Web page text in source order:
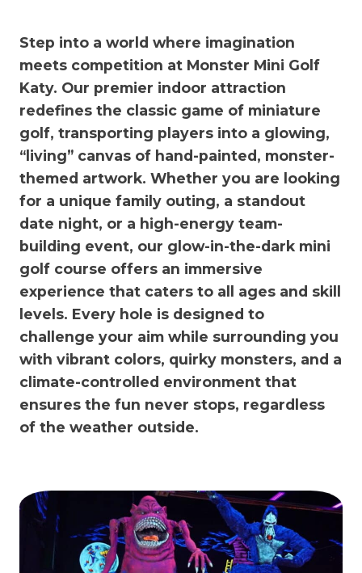
Step into a world where imagination
meets competition at Monster Mini Golf
Katy. Our premier indoor attraction
redefines the classic game of miniature
golf, transporting players into a glowing,
“living” canvas of hand-painted, monster-
themed artwork. Whether you are looking
for a unique family outing, a standout
date night, or a high-energy team-
building event, our glow-in-the-dark mini
golf course offers an immersive
experience that caters to all ages and skill
levels. Every hole is designed to
challenge your aim while surrounding you
with vibrant colors, quirky monsters, and a
climate-controlled environment that
ensures the fun never stops, regardless
of the weather outside.